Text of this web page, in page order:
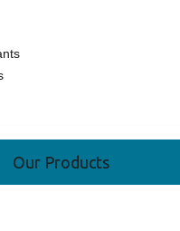
Our Products